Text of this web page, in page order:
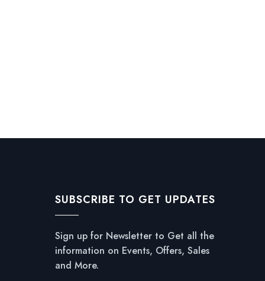
SUBSCRIBE TO GET UPDATES
Sign up for Newsletter to Get all the
information on Events, Offers, Sales
and More.